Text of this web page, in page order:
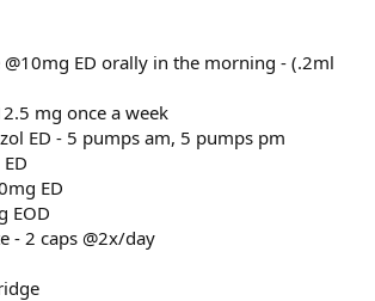
ED orally in the morning - (.2ml
mg once a week
ED - 5 pumps am, 5 pumps pm
ED
EOD
- 2 caps @2x/day